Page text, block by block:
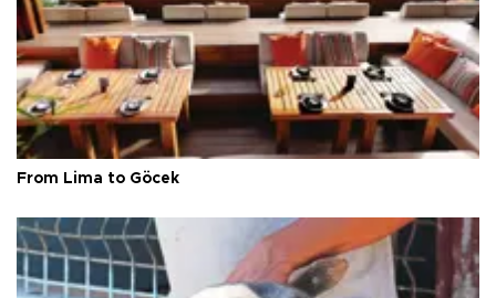
From Lima to Göcek